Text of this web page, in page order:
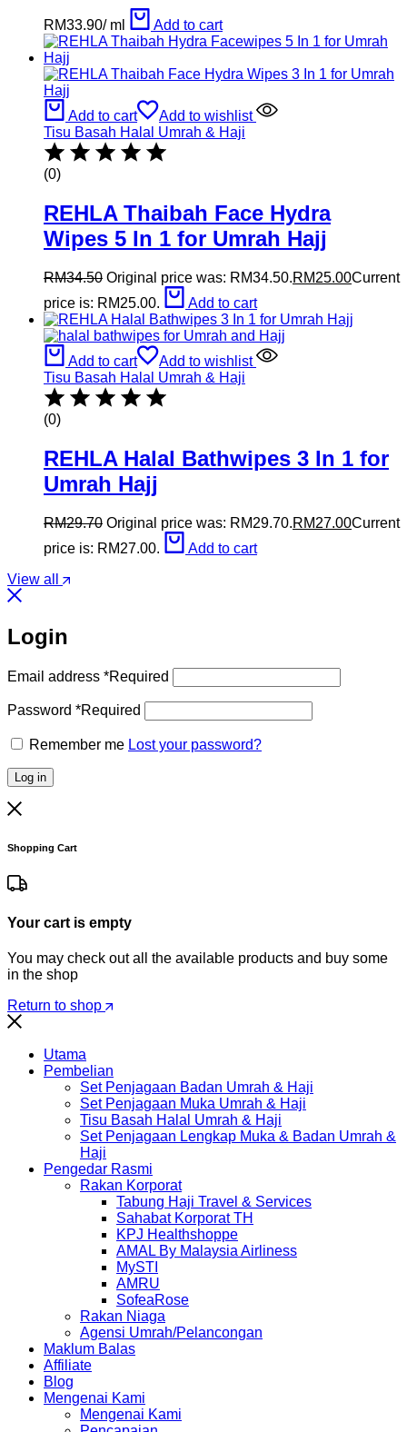
RM33.90/ml Add to cart
Add to cart
Add to wishlist
Tisu Basah Halal Umrah & Haji
(0)
REHLA Thaibah Face Hydra
Wipes 5 In 1 for Umrah Hajj
RM34.50 Original price was: RM34.50.RM25.00Current
price is: RM25.00.
Add to cart
Add to cart
Add to wishlist
Tisu Basah Halal Umrah & Haji
(0)
REHLA Halal Bathwipes 3 In 1 for
Umrah Hajj
RM29.70 Original price was: RM29.70.RM27.00Current
price is: RM27.00.
Add to cart
View all
Login
Email address *Required
Password *Required
Remember me Lost your password?
Log in
Shopping Cart
Your cart is empty
You may check out all the available products and buy some
in the shop
Return to shop
Utama
Pembelian
Set Penjagaan Badan Umrah & Haji
Set Penjagaan Muka Umrah & Haji
Tisu Basah Halal Umrah & Haji
Set Penjagaan Lengkap Muka & Badan Umrah &
Haji
Pengedar Rasmi
Rakan Korporat
Tabung Haji Travel & Services
Sahabat Korporat TH
KPJ Healthshoppe
AMAL By Malaysia Airliness
MySTI
AMRU
SofeaRose
Rakan Niaga
Agensi Umrah/Pelancongan
Maklum Balas
Affiliate
Blog
Mengenai Kami
Mengenai Kami